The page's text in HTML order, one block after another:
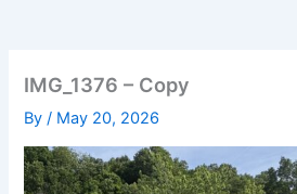
IMG_1376 – Copy
By/ May 20, 2026